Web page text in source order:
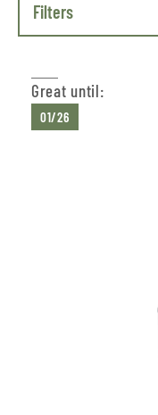
Filters
Great until:
01/26